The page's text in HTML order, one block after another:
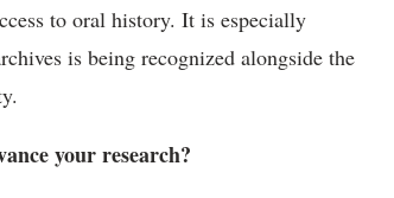
to oral history. It is especially
is being recognized alongside the
your research?